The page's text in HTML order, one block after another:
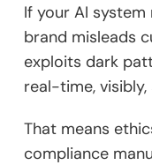
If your AI
brand misleads
exploits dark
real-time, visibly,
That means
compliance